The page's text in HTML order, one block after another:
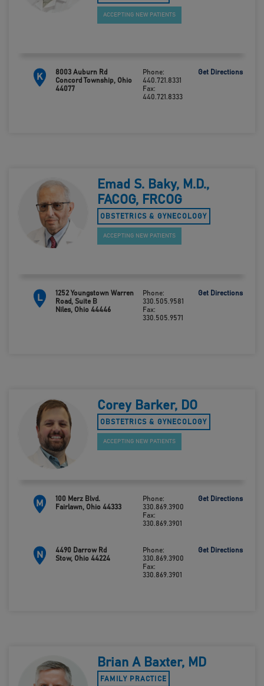
ACCEPTING NEW PATIENTS
K
8003 Auburn Rd
Concord Township, Ohio
44077
Phone:
440.721.8331
Fax:
440.721.8333
Get Directions
Emad S. Baky, M.D.,
FACOG, FRCOG
OBSTETRICS & GYNECOLOGY
ACCEPTING NEW PATIENTS
L
1252 Youngstown Warren
Road, Suite B
Niles, Ohio 44446
Phone:
330.505.9581
Fax:
330.505.9571
Get Directions
Corey Barker, DO
OBSTETRICS & GYNECOLOGY
ACCEPTING NEW PATIENTS
M
100 Merz Blvd.
Fairlawn, Ohio 44333
Phone:
330.869.3900
Fax:
330.869.3901
Get Directions
N
4490 Darrow Rd
Stow, Ohio 44224
Phone:
330.869.3900
Fax:
330.869.3901
Get Directions
Brian A Baxter, MD
FAMILY PRACTICE